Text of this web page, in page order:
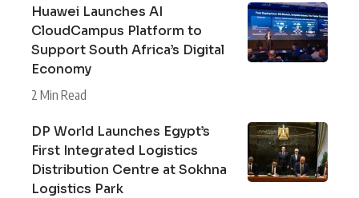
Huawei Launches AI
CloudCampus Platform to
Support South Africa’s Digital
Economy
2 Min Read
DP World Launches Egypt’s
First Integrated Logistics
Distribution Centre at Sokhna
Logistics Park